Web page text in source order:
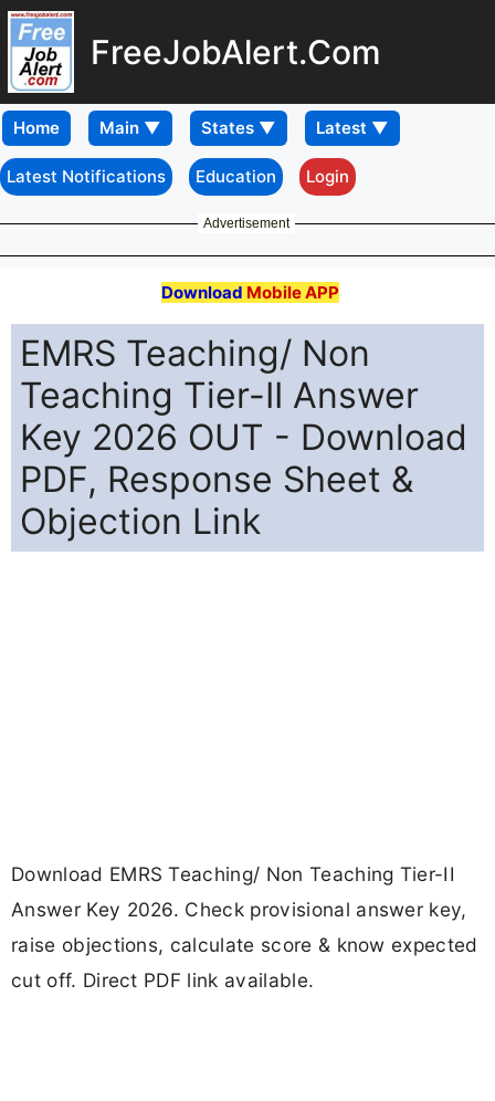
FreeJobAlert.Com
Home
Latest Notifications Education Login
Advertisement
Download Mobile APP
EMRS Teaching/ Non
Teaching Tier-II Answer
Key 2026 OUT - Download
PDF, Response Sheet &
Objection Link
Download EMRS Teaching/ Non Teaching Tier-II
Answer Key 2026. Check provisional answer key,
raise objections, calculate score & know expected
cut off. Direct PDF link available.